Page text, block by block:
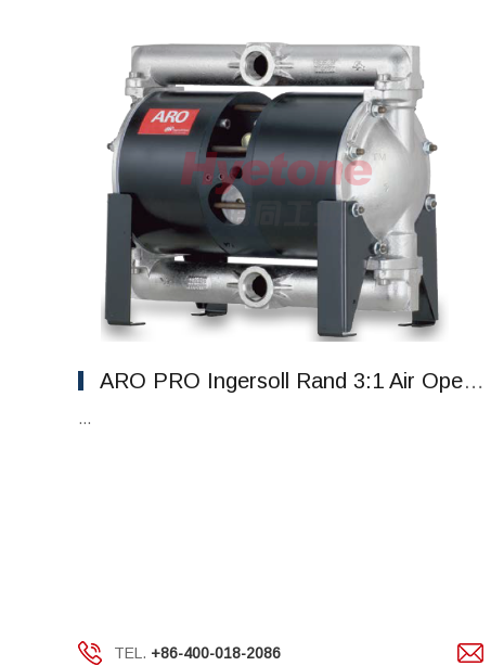
ARO PRO Ingersoll Rand 3:1 Air Operated High Pressure Diaphragm Pumps
...
TEL. +86-400-018-2086